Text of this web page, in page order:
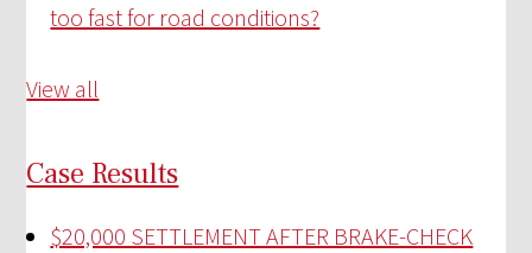
too fast for road conditions?
View all
Case Results
$20,000 SETTLEMENT AFTER BRAKE-CHECK